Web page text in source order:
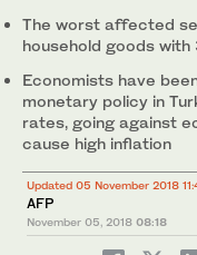
The worst affected
household goods
Economists have
monetary policy in
rates, going against
cause high inflation
Updated 05 November 2018
AFP
November 05, 2018 08:18